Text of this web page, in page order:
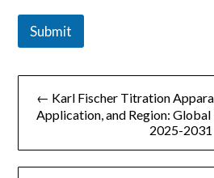
Submit
文
章
导
← Karl Fischer Titration
Application, and Region: Global
2025-2031